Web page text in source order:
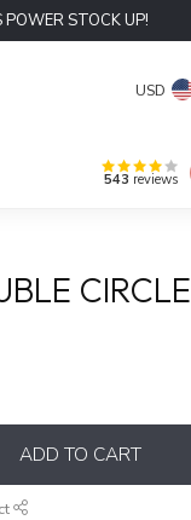
POWER STOCK UP!
USD
543 reviews
ADD TO CART